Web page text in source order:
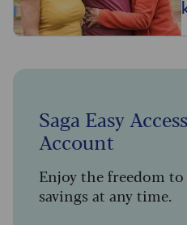
Saga Easy
Account
Enjoy the freedom
savings at any time.